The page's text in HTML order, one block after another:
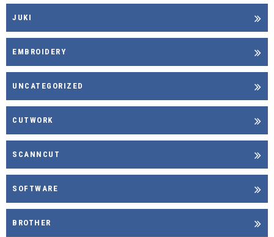
JUKI
EMBROIDERY
UNCATEGORIZED
CUTWORK
SCANNCUT
SOFTWARE
BROTHER